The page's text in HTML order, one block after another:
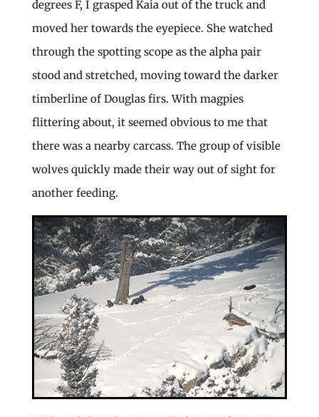
degrees F, I grasped Kaia out of the truck and
moved her towards the eyepiece. She watched
through the spotting scope as the alpha pair
stood and stretched, moving toward the darker
timberline of Douglas firs. With magpies
flittering about, it seemed obvious to me that
there was a nearby carcass. The group of visible
wolves quickly made their way out of sight for
another feeding.